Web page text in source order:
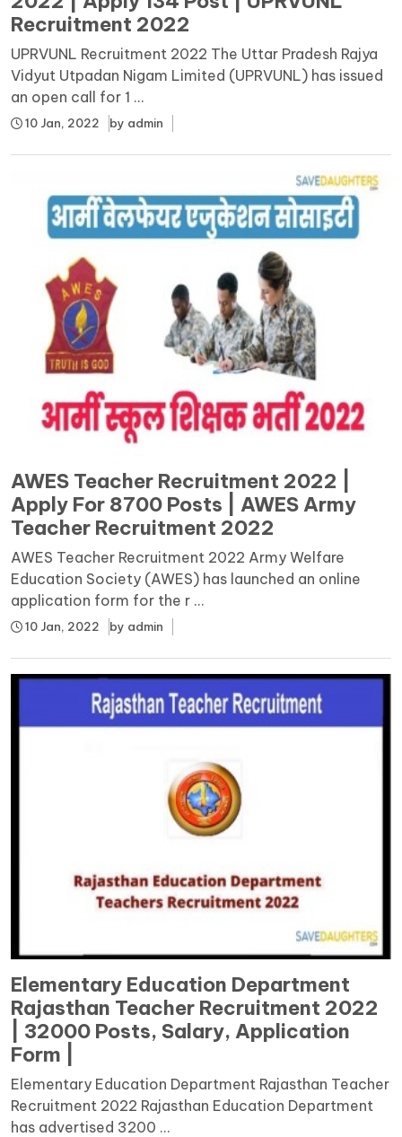
Recruitment 2022
UPRVUNL Recruitment 2022 The Uttar Pradesh Rajya
Vidyut Utpadan Nigam Limited (UPRVUNL) has issued
an open call for 1 ...
10 Jan, 2022 by admin
AWES Teacher Recruitment 2022 |
Apply For 8700 Posts | AWES Army
Teacher Recruitment 2022
AWES Teacher Recruitment 2022 Army Welfare
Education Society (AWES) has launched an online
application form for the r ...
10 Jan, 2022 by admin
Elementary Education Department
Rajasthan Teacher Recruitment 2022
| 32000 Posts, Salary, Application
Form |
Elementary Education Department Rajasthan Teacher
Recruitment 2022 Rajasthan Education Department
has advertised 3200 ...